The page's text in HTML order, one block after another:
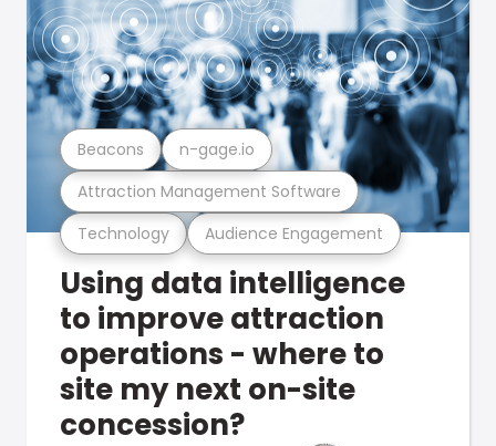
Technology Audience Engagement
Attraction Management Software
Beacons n-gage.io
Using data intelligence
to improve attraction
operations - where to
site my next on-site
concession?